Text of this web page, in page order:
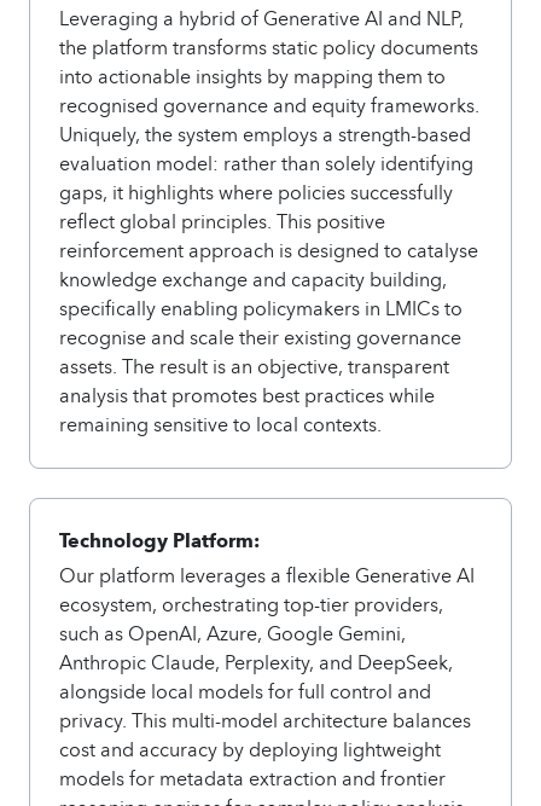
Leveraging a hybrid of Generative AI and NLP,
the platform transforms static policy documents
into actionable insights by mapping them to
recognised governance and equity frameworks.
Uniquely, the system employs a strength-based
evaluation model: rather than solely identifying
gaps, it highlights where policies successfully
reflect global principles. This positive
reinforcement approach is designed to catalyse
knowledge exchange and capacity building,
specifically enabling policymakers in LMICs to
recognise and scale their existing governance
assets. The result is an objective, transparent
analysis that promotes best practices while
remaining sensitive to local contexts.
Technology Platform:
Our platform leverages a flexible Generative AI
ecosystem, orchestrating top-tier providers,
such as OpenAI, Azure, Google Gemini,
Anthropic Claude, Perplexity, and DeepSeek,
alongside local models for full control and
privacy. This multi-model architecture balances
cost and accuracy by deploying lightweight
models for metadata extraction and frontier